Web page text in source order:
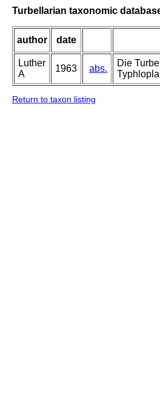
Turbellarian taxonomic
author date
Luther
A
1963 abs.
Die
Return to taxon listing